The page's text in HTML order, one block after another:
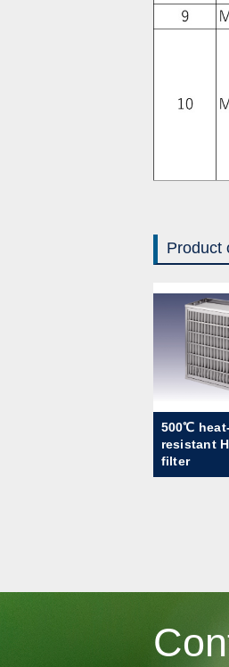
Product
500℃
resistant
filter